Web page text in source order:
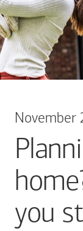
November
you